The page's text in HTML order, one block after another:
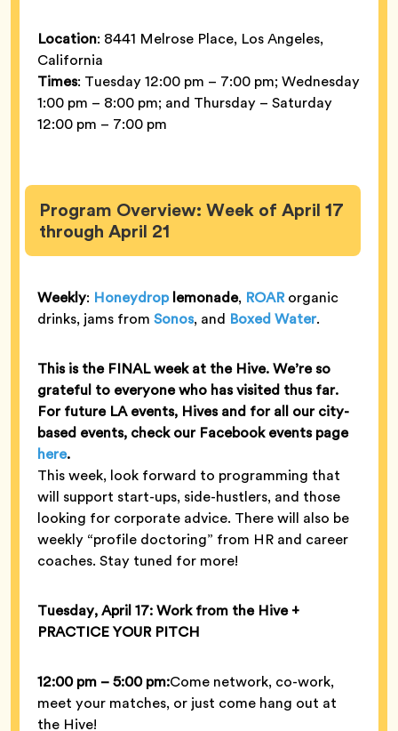
Location: 8441 Melrose Place, Los Angeles,
California
Times: Tuesday 12:00 pm – 7:00 pm; Wednesday
1:00 pm – 8:00 pm; and Thursday – Saturday
12:00 pm – 7:00 pm
Program Overview: Week of April 17
through April 21
Weekly: Honeydroplemonade, ROARorganic
drinks, jams from Sonos, and Boxed Water.
This is the FINAL week at the Hive.We’re so
grateful to everyone who has visited thus far.
For future LA events, Hives and for all our city-
based events, check our Facebook events page
here.
This week, look forward to programming that
will support start-ups, side-hustlers, and those
looking for corporate advice. There will also be
weekly “profile doctoring” from HR and career
coaches. Stay tuned for more!
Tuesday, April 17: Work from the Hive +
PRACTICE YOUR PITCH
12:00 pm – 5:00 pm:Come network, co-work,
meet your matches, or just come hang out at
the Hive!